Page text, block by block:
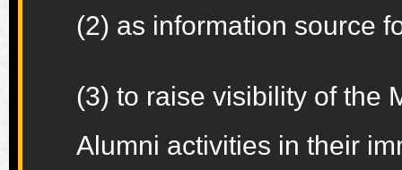
(2) as information source
(3) to raise visibility of the
Alumni activities in their